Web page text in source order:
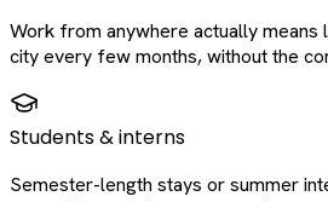
Work from anywhere actually means
city every few months, without the
Students & interns
Semester-length stays or summer